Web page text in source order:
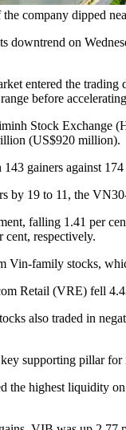
company dipped
on
entered the
before
Stock Exchange
(US$920 million).
gainers against 174
by 19 to 11, the
falling 1.41 per
cent, respectively.
Vin-family stocks,
Retail (VRE) fell
also traded in
supporting pillar
the highest liquidity